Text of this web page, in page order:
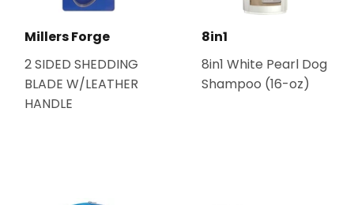
Millers Forge
2 SIDED SHEDDING
BLADE W/LEATHER
HANDLE
8in1
8in1 White Pearl Dog
Shampoo (16-oz)